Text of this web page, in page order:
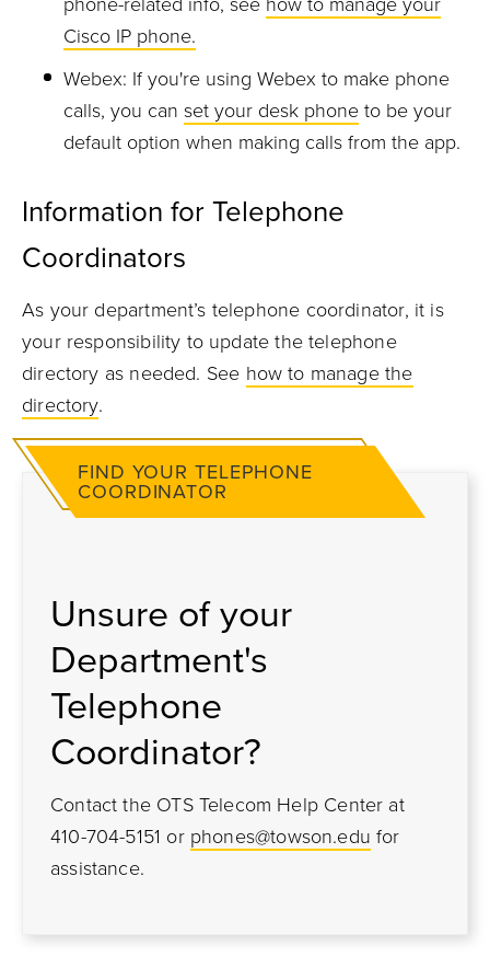
Cisco IP phone.
Webex: If you're using Webex to make phone
calls, you can set your desk phone to be your
default option when making calls from the app.
Information for Telephone
Coordinators
As your department’s telephone coordinator, it is
your responsibility to update the telephone
directory as needed. See how to manage the
directory.
FIND YOUR TELEPHONE
COORDINATOR
Unsure of your
Department's
Telephone
Coordinator?
Contact the OTS Telecom Help Center at
410-704-5151 or phones@towson.edu for
assistance.